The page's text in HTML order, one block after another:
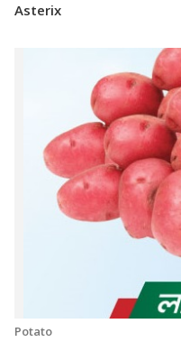
Asterix
Potato